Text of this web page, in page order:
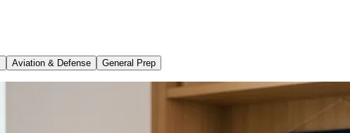
Aviation & Defense General Prep